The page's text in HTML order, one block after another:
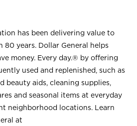
has been delivering value to
80 years. Dollar General helps
money. Every day.® by offering
used and replenished, such as
beauty aids, cleaning supplies,
and seasonal items at everyday
neighborhood locations. Learn
at